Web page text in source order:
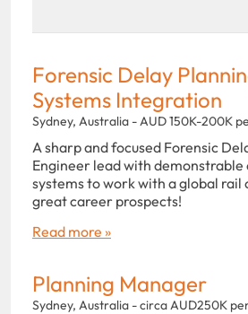
Forensic Delay
Systems Integration
Sydney, Australia - AUD 150K-200K
A sharp and focused Forensic
Engineer lead with demonstrable
systems to work with a global
great career prospects!
Read more »
Planning Manager
Sydney, Australia - circa AUD250K